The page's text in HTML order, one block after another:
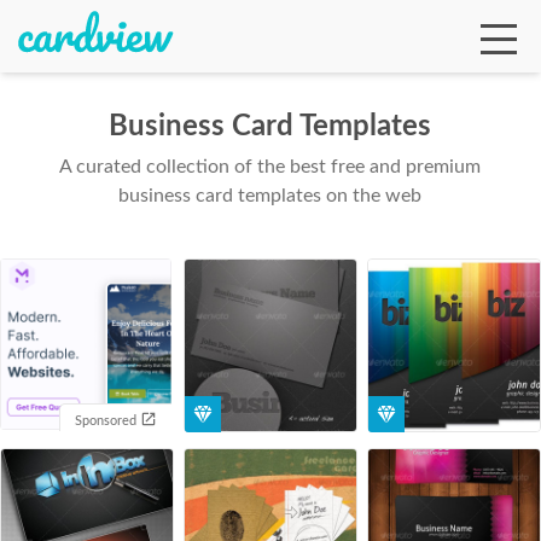
Business Card Templates
A curated collection of the best free and premium
business card templates on the web
Sponsored